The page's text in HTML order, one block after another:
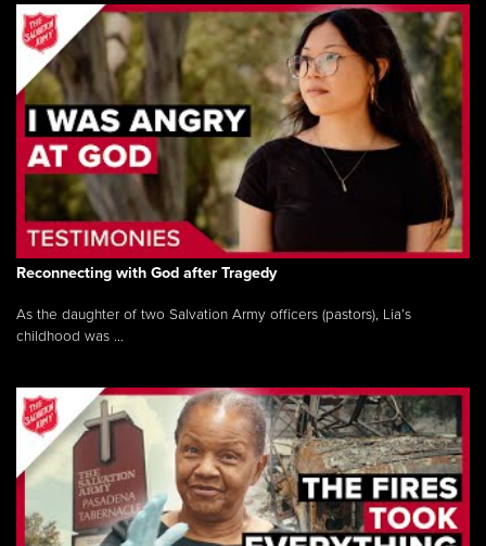
Reconnecting with God after Tragedy
As the daughter of two Salvation Army officers (pastors), Lia’s
childhood was ...